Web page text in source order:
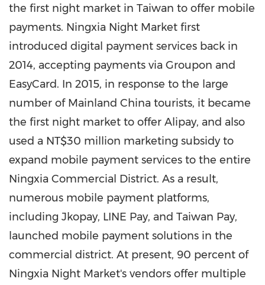
the first night market in Taiwan to offer mobile
payments. Ningxia Night Market first
introduced digital payment services back in
2014, accepting payments via Groupon and
EasyCard. In 2015, in response to the large
number of Mainland China tourists, it became
the first night market to offer Alipay, and also
used a NT$30 million marketing subsidy to
expand mobile payment services to the entire
Ningxia Commercial District. As a result,
numerous mobile payment platforms,
including Jkopay, LINE Pay, and Taiwan Pay,
launched mobile payment solutions in the
commercial district. At present, 90 percent of
Ningxia Night Market's vendors offer multiple